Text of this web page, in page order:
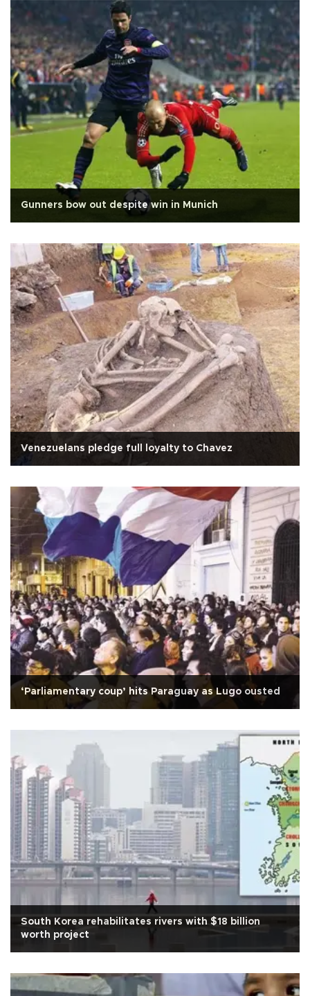
Gunners bow out despite win in Munich
Venezuelans pledge full loyalty to Chavez
‘Parliamentary coup’ hits Paraguay as Lugo ousted
South Korea rehabilitates rivers with $18 billion
worth project